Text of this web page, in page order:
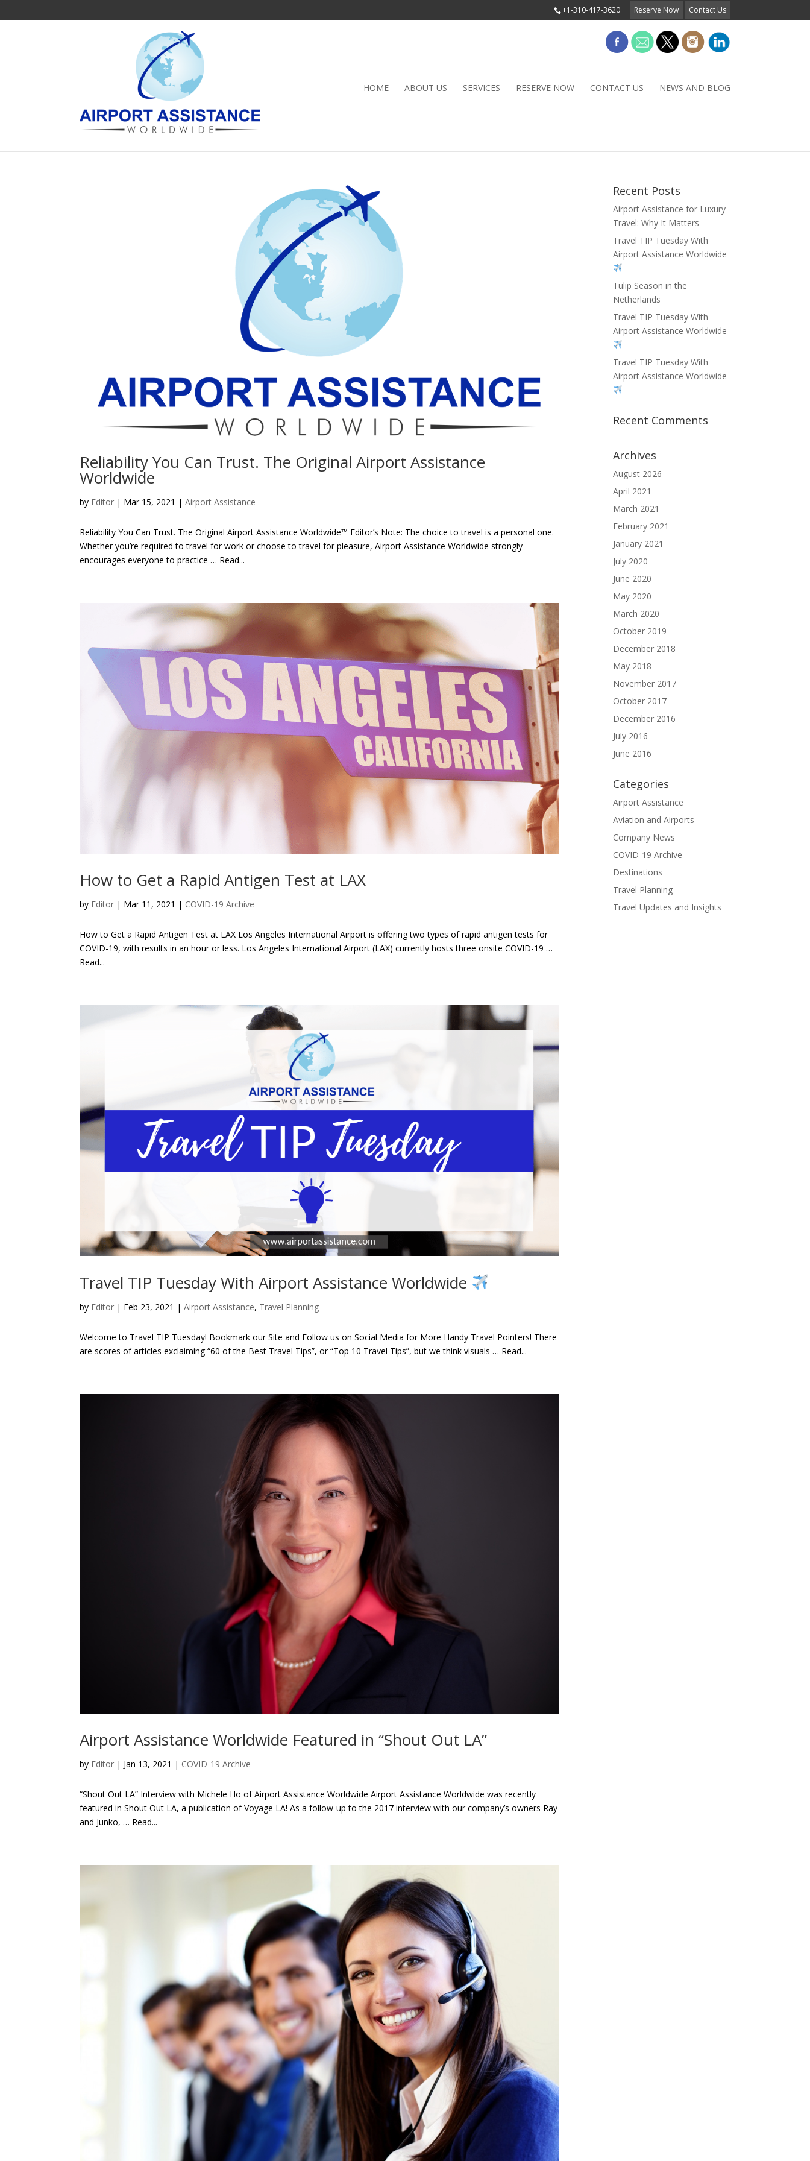
+1-310-417-3620 Reserve Now Contact Us
HOME ABOUT US SERVICES RESERVE NOW CONTACT US NEWS AND BLOG
Reliability You Can Trust. The Original Airport Assistance
Worldwide
by Editor | Mar 15, 2021 | Airport Assistance
Reliability You Can Trust. The Original Airport Assistance Worldwide™ Editor’s Note: The choice to travel is a personal one.
Whether you’re required to travel for work or choose to travel for pleasure, Airport Assistance Worldwide strongly
encourages everyone to practice … Read...
How to Get a Rapid Antigen Test at LAX
by Editor | Mar 11, 2021 | COVID-19 Archive
How to Get a Rapid Antigen Test at LAX Los Angeles International Airport is offering two types of rapid antigen tests for
COVID-19, with results in an hour or less. Los Angeles International Airport (LAX) currently hosts three onsite COVID-19 …
Read...
Travel TIP Tuesday With Airport Assistance Worldwide
by Editor | Feb 23, 2021 | Airport Assistance, Travel Planning
Welcome to Travel TIP Tuesday! Bookmark our Site and Follow us on Social Media for More Handy Travel Pointers! There
are scores of articles exclaiming “60 of the Best Travel Tips”, or “Top 10 Travel Tips”, but we think visuals … Read...
Airport Assistance Worldwide Featured in “Shout Out LA”
by Editor | Jan 13, 2021 | COVID-19 Archive
“Shout Out LA” Interview with Michele Ho of Airport Assistance Worldwide Airport Assistance Worldwide was recently
featured in Shout Out LA, a publication of Voyage LA! As a follow-up to the 2017 interview with our company’s owners Ray
and Junko, … Read...
Recent Posts
Airport Assistance for Luxury
Travel: Why It Matters
Travel TIP Tuesday With
Airport Assistance Worldwide
Tulip Season in the
Netherlands
Travel TIP Tuesday With
Airport Assistance Worldwide
Travel TIP Tuesday With
Airport Assistance Worldwide
Recent Comments
Archives
August 2026
April 2021
March 2021
February 2021
January 2021
July 2020
June 2020
May 2020
March 2020
October 2019
December 2018
May 2018
November 2017
October 2017
December 2016
July 2016
June 2016
Categories
Airport Assistance
Aviation and Airports
Company News
COVID-19 Archive
Destinations
Travel Planning
Travel Updates and Insights